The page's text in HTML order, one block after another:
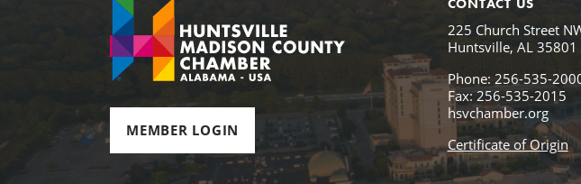
MEMBER LOGIN
CONTACT US
225 Church Street
Huntsville, AL 35801
Phone: 256-535-
Fax: 256-535-2015
hsvchamber.org
Certificate of Origin